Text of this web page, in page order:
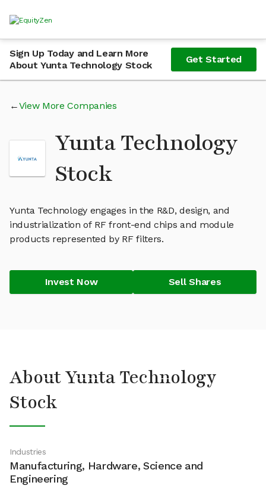
Sign Up Today and Learn More
About Yunta Technology Stock
Get Started
View More Companies
Yunta Technology
Stock
Yunta Technology engages in the R&D, design, and
industrialization of RF front-end chips and module
products represented by RF filters.
Invest Now Sell Shares
About Yunta Technology
Stock
Industries
Manufacturing, Hardware, Science and
Engineering